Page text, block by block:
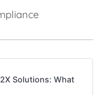
Solutions: What